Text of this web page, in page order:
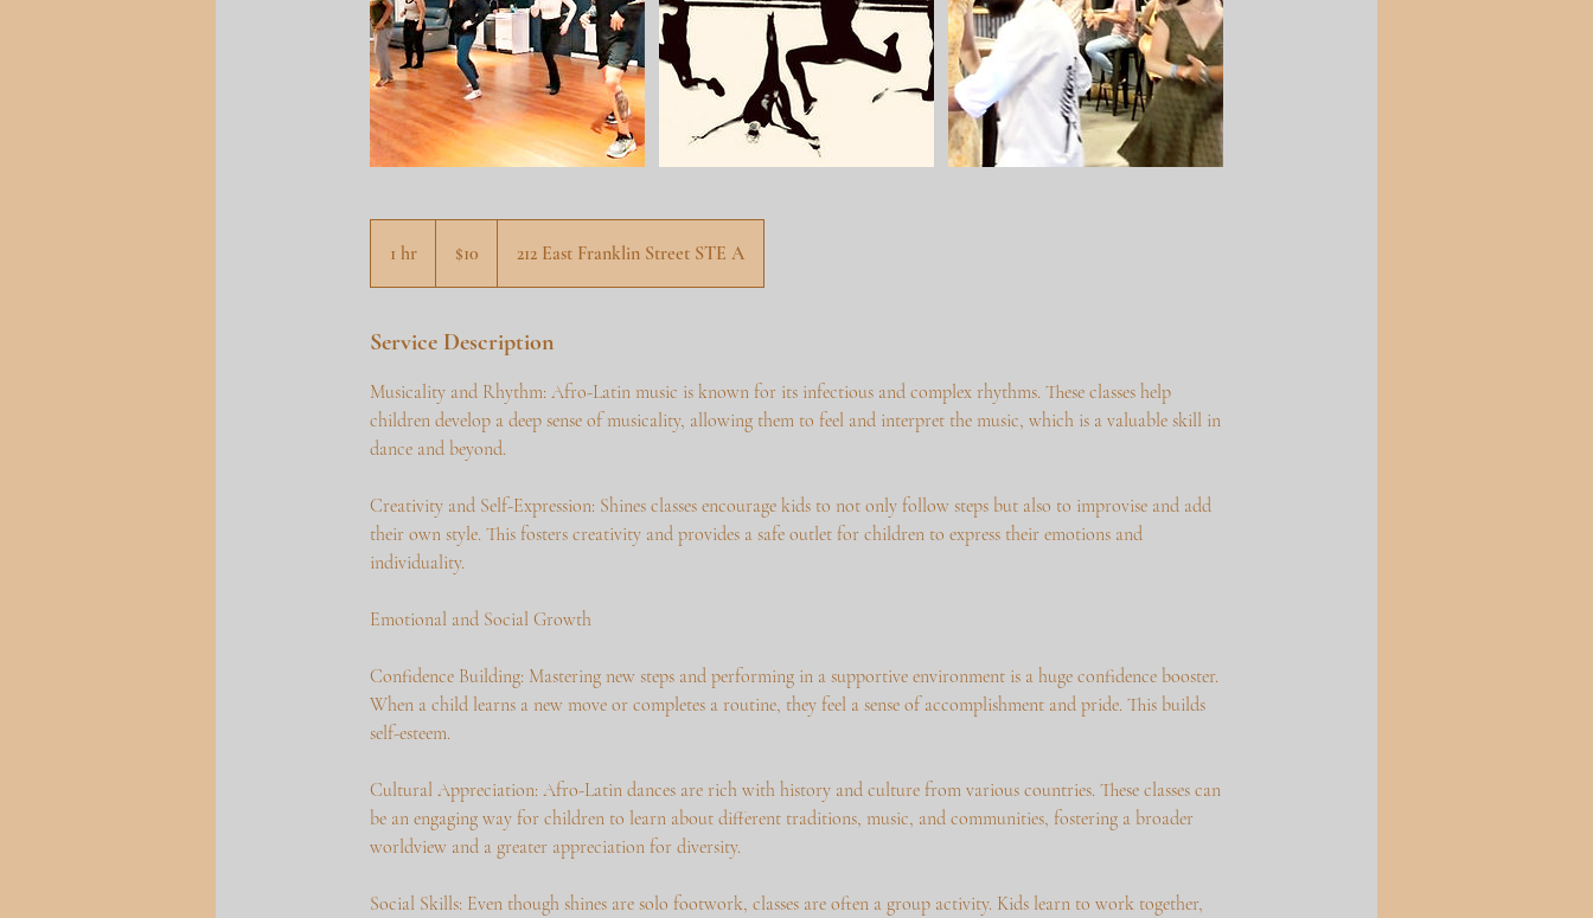
1 hr
h
dollars
$10 212 East Franklin Street STE A
Service Description
Musicality and Rhythm: Afro-Latin music is known for its infectious and complex rhythms. These classes help
children develop a deep sense of musicality, allowing them to feel and interpret the music, which is a valuable skill in
dance and beyond.
Creativity and Self-Expression: Shines classes encourage kids to not only follow steps but also to improvise and add
their own style. This fosters creativity and provides a safe outlet for children to express their emotions and
individuality.
Emotional and Social Growth
Confidence Building: Mastering new steps and performing in a supportive environment is a huge confidence booster.
When a child learns a new move or completes a routine, they feel a sense of accomplishment and pride. This builds
self-esteem.
Cultural Appreciation: Afro-Latin dances are rich with history and culture from various countries. These classes can
be an engaging way for children to learn about different traditions, music, and communities, fostering a broader
worldview and a greater appreciation for diversity.
Social Skills: Even though shines are solo footwork, classes are often a group activity. Kids learn to work together,